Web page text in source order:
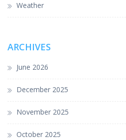
Weather
ARCHIVES
June 2026
December 2025
November 2025
October 2025